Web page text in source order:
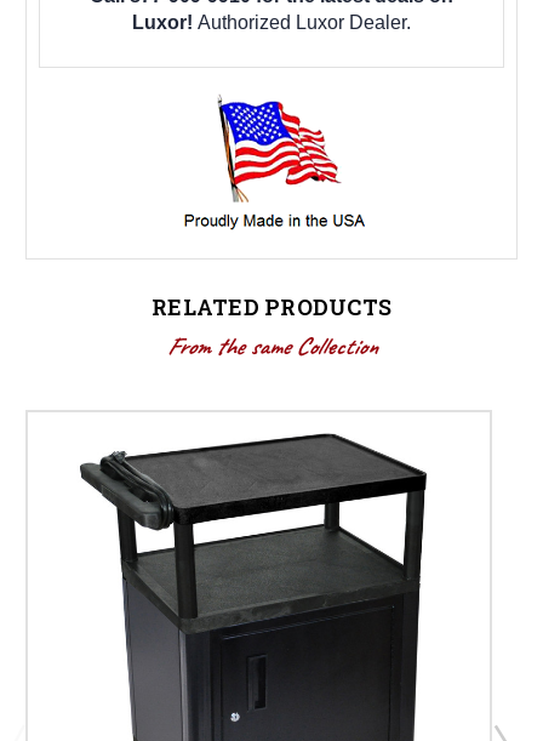
Luxor! Authorized Luxor Dealer.
RELATED PRODUCTS
From the same Collection